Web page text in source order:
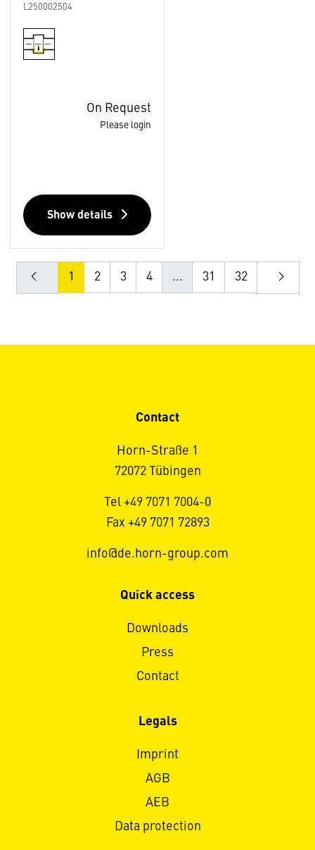
L250002504
On Request
Please login
Show details
1 2 3 4 ... 31 32
Contact
Horn-Straße 1
72072 Tübingen
Tel +49 7071 7004-0
Fax +49 7071 72893
info@de.horn-group.com
Quick access
Downloads
Press
Contact
Legals
Imprint
AGB
AEB
Data protection